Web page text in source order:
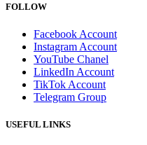
FOLLOW
Facebook Account
Instagram Account
YouTube Chanel
LinkedIn Account
TikTok Account
Telegram Group
USEFUL LINKS